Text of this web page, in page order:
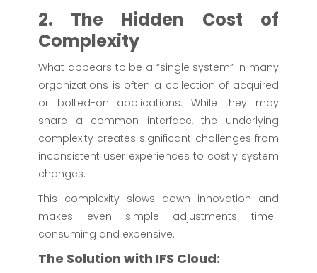
2. The Hidden Cost of
Complexity
What appears to be a “single system” in many
organizations is often a collection of acquired
or bolted-on applications. While they may
share a common interface, the underlying
complexity creates significant challenges from
inconsistent user experiences to costly system
changes.
This complexity slows down innovation and
makes even simple adjustments time-
consuming and expensive.
The Solution with IFS Cloud: